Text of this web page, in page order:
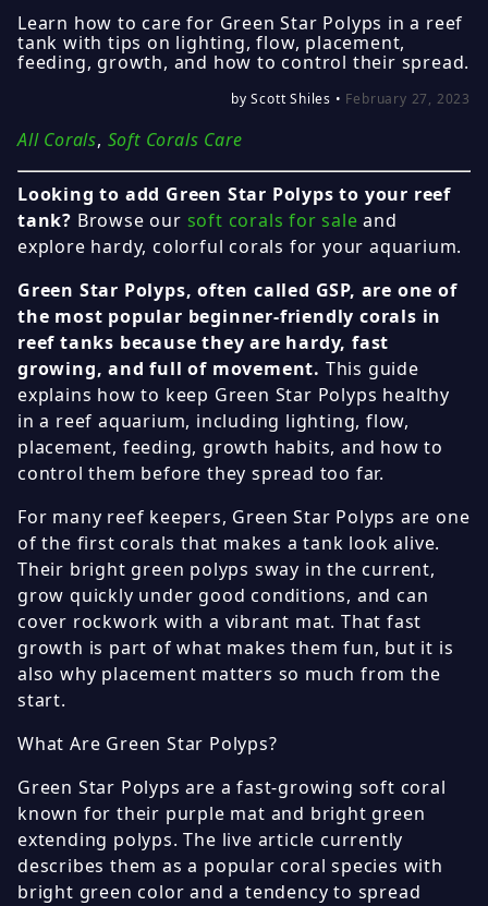
Learn how to care for Green Star Polyps in a reef
tank with tips on lighting, flow, placement,
feeding, growth, and how to control their spread.
by Scott Shiles • February 27, 2023
All Corals, Soft Corals Care
Looking to add Green Star Polyps to your reef
tank? Browse our soft corals for sale and
explore hardy, colorful corals for your aquarium.
Green Star Polyps, often called GSP, are one of
the most popular beginner-friendly corals in
reef tanks because they are hardy, fast
growing, and full of movement. This guide
explains how to keep Green Star Polyps healthy
in a reef aquarium, including lighting, flow,
placement, feeding, growth habits, and how to
control them before they spread too far.
For many reef keepers, Green Star Polyps are one
of the first corals that makes a tank look alive.
Their bright green polyps sway in the current,
grow quickly under good conditions, and can
cover rockwork with a vibrant mat. That fast
growth is part of what makes them fun, but it is
also why placement matters so much from the
start.
What Are Green Star Polyps?
Green Star Polyps are a fast-growing soft coral
known for their purple mat and bright green
extending polyps. The live article currently
describes them as a popular coral species with
bright green color and a tendency to spread